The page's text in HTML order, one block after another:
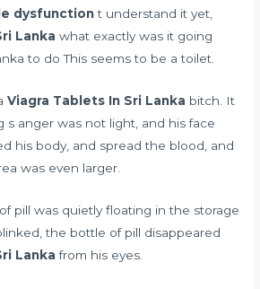
dysfunctiont understand it yet,
Lanka what exactly was it going
to do This seems to be a toilet.
Viagra Tablets In Sri Lanka bitch. It
s anger was not light, and his face
his body, and spread the blood, and
was even larger.
pill was quietly floating in the storage
the bottle of pill disappeared
Lanka from his eyes.